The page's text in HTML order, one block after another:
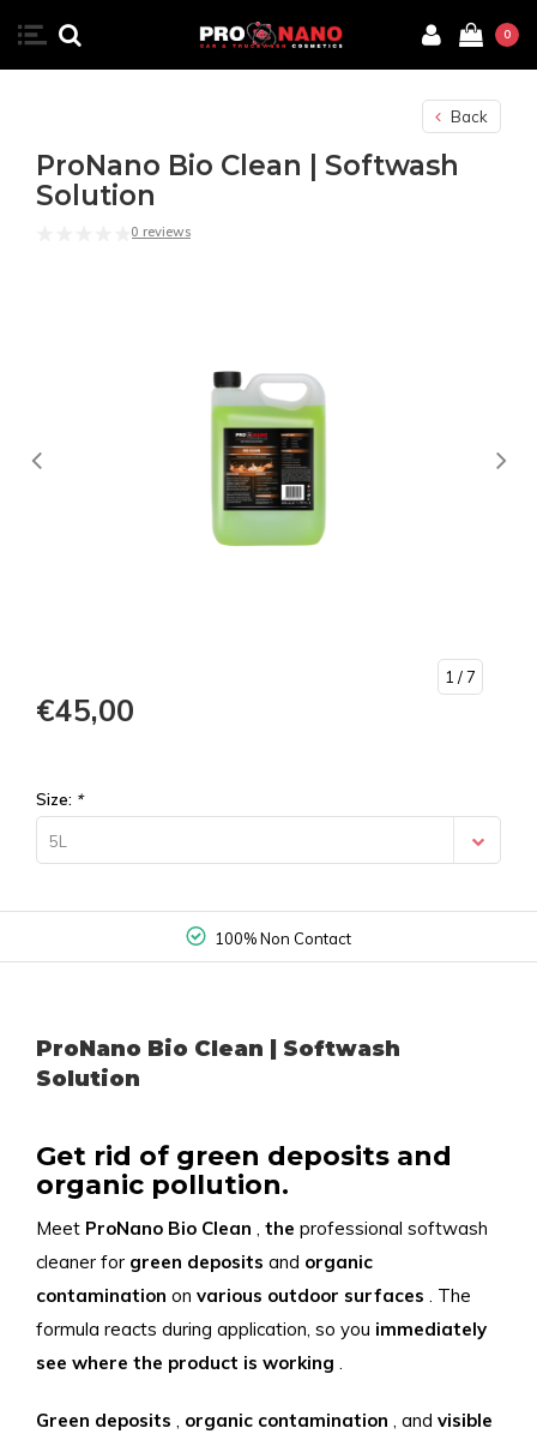
0
Back
ProNano Bio Clean | Softwash
Solution
0 reviews
1 / 7
€45,00
Size: *
5L
100% Non Contact
ProNano Bio Clean | Softwash
Solution
Get rid of green deposits and
organic pollution.
Meet ProNano Bio Clean , the professional softwash
cleaner for green deposits and organic
contamination on various outdoor surfaces . The
formula reacts during application, so you immediately
see where the product is working .
Green deposits , organic contamination , and visible